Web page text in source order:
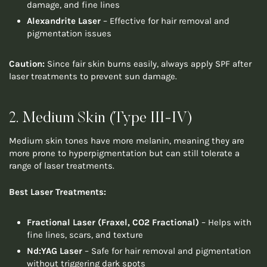
damage, and fine lines
Alexandrite Laser – Effective for hair removal and
pigmentation issues
Caution: Since fair skin burns easily, always apply SPF after
laser treatments to prevent sun damage.
2. Medium Skin (Type III-IV)
Medium skin tones have more melanin, meaning they are
more prone to hyperpigmentation but can still tolerate a
range of laser treatments.
Best Laser Treatments:
Fractional Laser (Fraxel, CO2 Fractional) – Helps with
fine lines, scars, and texture
Nd:YAG Laser – Safe for hair removal and pigmentation
without triggering dark spots